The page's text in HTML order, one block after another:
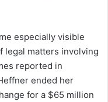
especially visible
legal matters involving
reported in
ended her
for a $65 million